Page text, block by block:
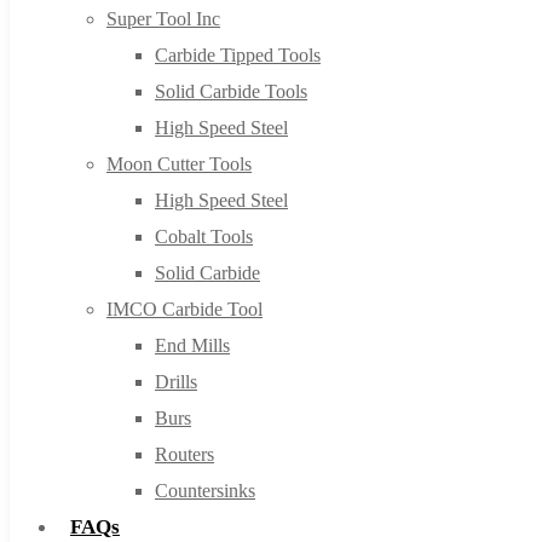
Super Tool Inc
Carbide Tipped Tools
Solid Carbide Tools
High Speed Steel
Moon Cutter Tools
High Speed Steel
Cobalt Tools
Solid Carbide
IMCO Carbide Tool
End Mills
Drills
Burs
Routers
Countersinks
FAQs